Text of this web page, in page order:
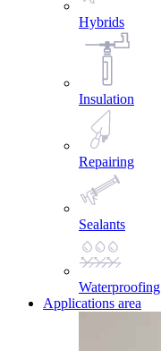
Hybrids
Insulation
Repairing
Sealants
Waterproofing
Applications area